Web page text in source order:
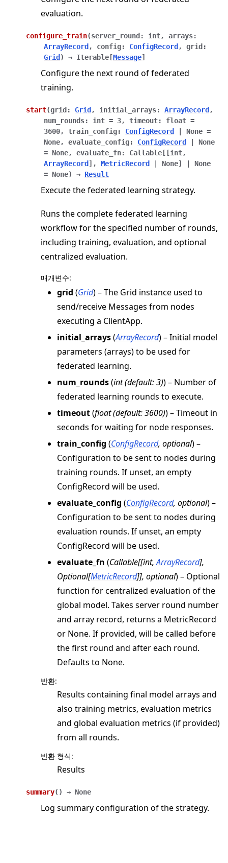
evaluation.
configure_train(server_round : int, arrays:
ArrayRecord , config: ConfigRecord , grid :
Grid ) → Iterable [Message]
Configure the next round of federated
training.
start(grid : Grid , initial_arrays: ArrayRecord ,
num_rounds: int = 3, timeout: float =
3600, train_config: ConfigRecord None =
None, evaluate_config: ConfigRecord
None
= None, evaluate_fn: Callable [ [int,
ArrayRecord ] , MetricRecord None]
None
= None) → Result
Execute the federated learning strategy.
Runs the complete federated learning
workflow for the specified number of rounds,
including training, evaluation, and optional
centralized evaluation.
매개변수:
grid (Grid) – The Grid instance used to
send/receive Messages from nodes
executing a ClientApp.
initial_arrays(ArrayRecord) – Initial model
parameters (arrays) to be used for
federated learning.
num_rounds(int(default: 3)) – Number of
federated learning rounds to execute.
timeout(float(default: 3600)) – Timeout in
seconds for waiting for node responses.
train_config (ConfigRecord, optional) –
Configuration to be sent to nodes during
training rounds. If unset, an empty
ConfigRecord will be used.
evaluate_config (ConfigRecord, optional) –
Configuration to be sent to nodes during
evaluation rounds. If unset, an empty
ConfigRecord will be used.
evaluate_fn (Callable[[int,ArrayRecord],
Optional[MetricRecord]], optional) – Optional
function for centralized evaluation of the
global model. Takes server round number
and array record, returns a MetricRecord
or None. If provided, will be called before
the first round and after each round.
Defaults to None.
반환:
Results containing final model arrays and
also training metrics, evaluation metrics
and global evaluation metrics (if provided)
from all rounds.
반환 형식:
Results
summary( ) → None
Log summary configuration of the strategy.